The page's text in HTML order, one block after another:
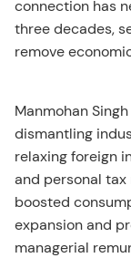
connection has
three decades,
remove
Manmohan
dismantling
relaxing foreign
and personal
boosted
expansion and
managerial